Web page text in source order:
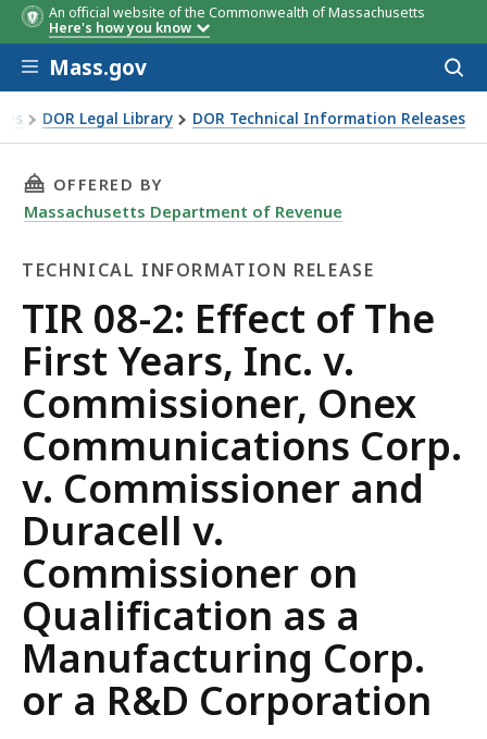
An official website of the Commonwealth of Massachusetts
Here's how you know
Skip to main content
Mass.gov
DOR Legal Library DOR Technical Information Releases
Years, Inc. v. Commissioner, Onex Communications
THIS PAGE, TIR 08-2: EFFECT OF THE FIRST
OFFERED BY
Massachusetts Department of Revenue
TECHNICAL INFORMATION RELEASE
Technical
Information
Release
TIR 08-2: Effect of The
First Years, Inc. v.
Commissioner, Onex
Communications Corp.
v. Commissioner and
Duracell v.
Commissioner on
Qualification as a
Manufacturing Corp.
or a R&D Corporation